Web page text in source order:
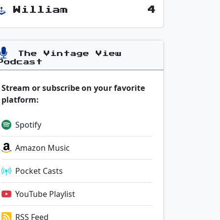
William 4
The Vintage View
Stream or subscribe on your favorite
platform:
Spotify
Amazon Music
Pocket Casts
YouTube Playlist
RSS Feed